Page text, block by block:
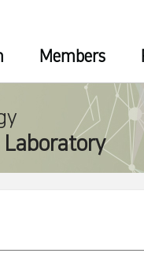
Members
Laboratory